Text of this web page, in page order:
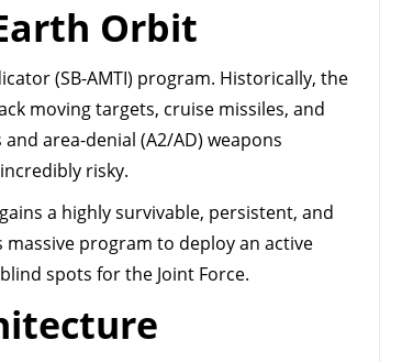
Orbit
(SB-AMTI) program. Historically, the
moving targets, cruise missiles, and
area-denial (A2/AD) weapons
risky.
a highly survivable, persistent, and
massive program to deploy an active
spots for the Joint Force.